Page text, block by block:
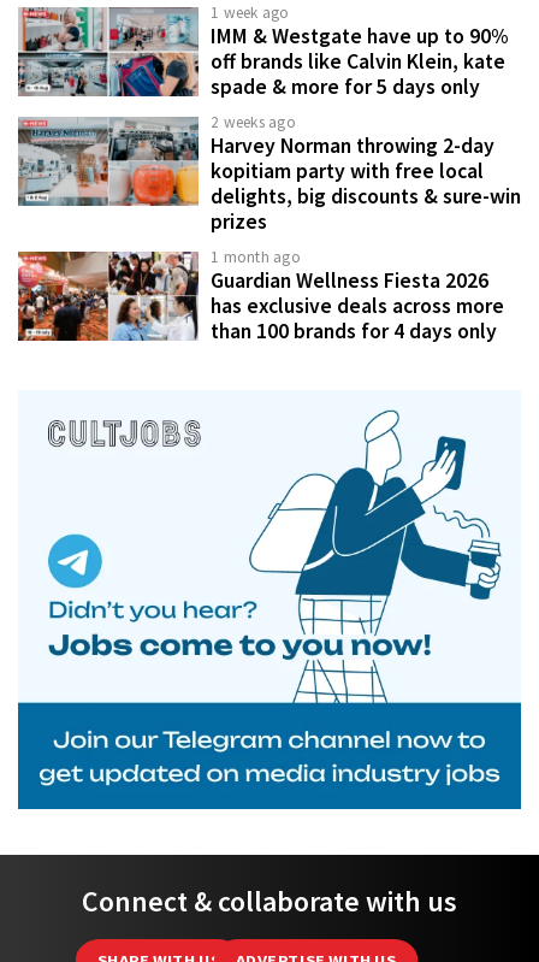
1 week ago
IMM & Westgate have up to 90%
off brands like Calvin Klein, kate
spade & more for 5 days only
2 weeks ago
Harvey Norman throwing 2-day
kopitiam party with free local
delights, big discounts & sure-win
prizes
1 month ago
Guardian Wellness Fiesta 2026
has exclusive deals across more
than 100 brands for 4 days only
Connect & collaborate with us